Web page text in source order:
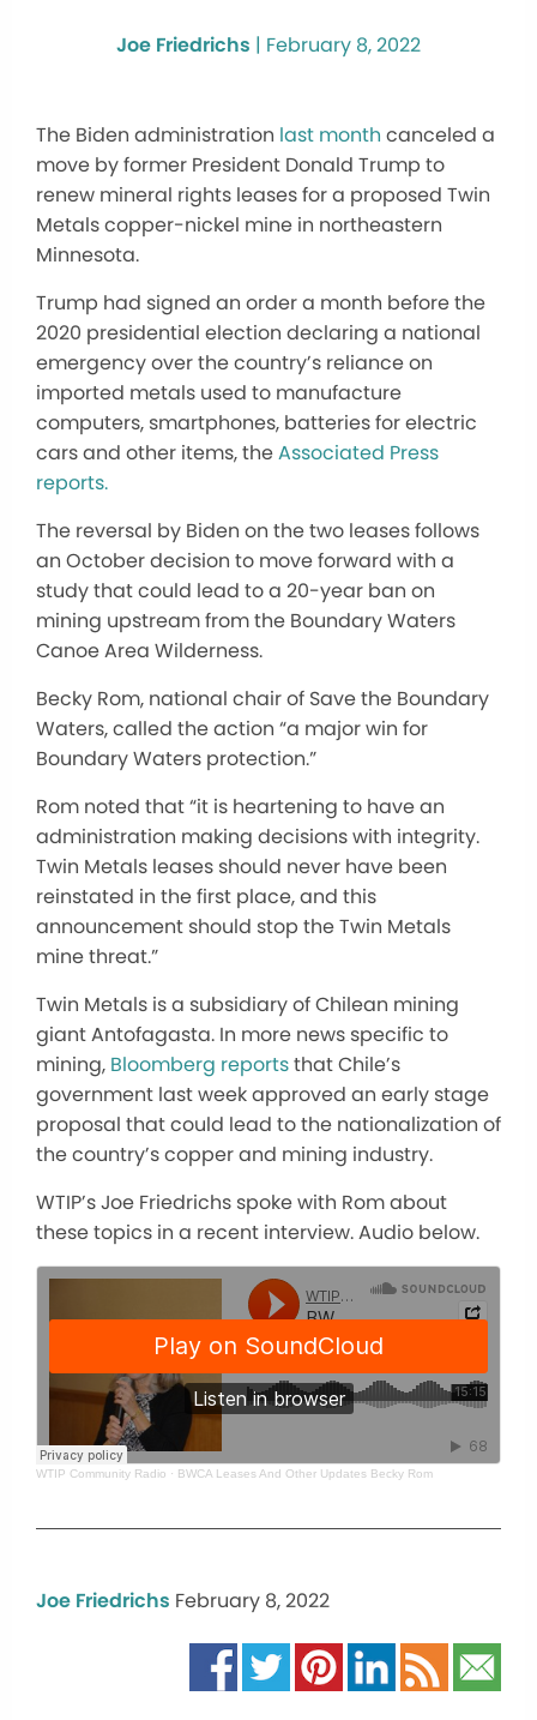
Joe Friedrichs | February 8, 2022
The Biden administration last month canceled a
move by former President Donald Trump to
renew mineral rights leases for a proposed Twin
Metals copper-nickel mine in northeastern
Minnesota.
Trump had signed an order a month before the
2020 presidential election declaring a national
emergency over the country’s reliance on
imported metals used to manufacture
computers, smartphones, batteries for electric
cars and other items, theAssociated Press
reports.
The reversal by Biden on the two leases follows
an October decision to move forward with a
study that could lead to a 20-year ban on
mining upstream from the Boundary Waters
Canoe Area Wilderness.
Becky Rom, national chair of Save the Boundary
Waters, called the action “a major win for
Boundary Waters protection.”
Rom noted that “it is heartening to have an
administration making decisions with integrity.
Twin Metals leases should never have been
reinstated in the first place, and this
announcement should stop the Twin Metals
mine threat.”
Twin Metals is a subsidiary of Chilean mining
giant Antofagasta. In more news specific to
mining, Bloomberg reportsthat Chile’s
government last week approved an early stage
proposal that could lead to the nationalization of
the country’s copper and mining industry.
WTIP’s Joe Friedrichs spoke with Rom about
these topics in a recent interview. Audio below.
WTIP Community Radio · BWCA Leases And Other Updates Becky Rom
Joe Friedrichs February 8, 2022